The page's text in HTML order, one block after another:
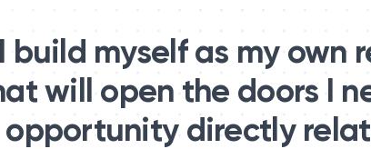
build myself as my own
will open the doors I
opportunity directly